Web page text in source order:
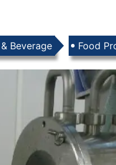
Beverage Food